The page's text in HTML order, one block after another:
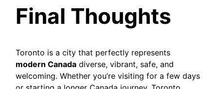
Final Thoughts
Toronto is a city that perfectly represents
modern Canada diverse, vibrant, safe, and
welcoming. Whether you’re visiting for a few days